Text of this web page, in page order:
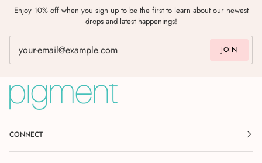
Enjoy 10% off when you sign up to be the first to learn about our newest
drops and latest happenings!
JOIN
CONNECT